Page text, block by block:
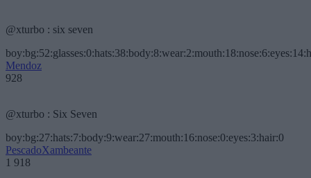
@xturbo : six seven
Mendoz
928
@xturbo : Six Seven
boy:bg:27:hats:7:body:9:wear:27:mouth:16:nose:0:eyes:3:hair:0
PescadoXambeante
1 918